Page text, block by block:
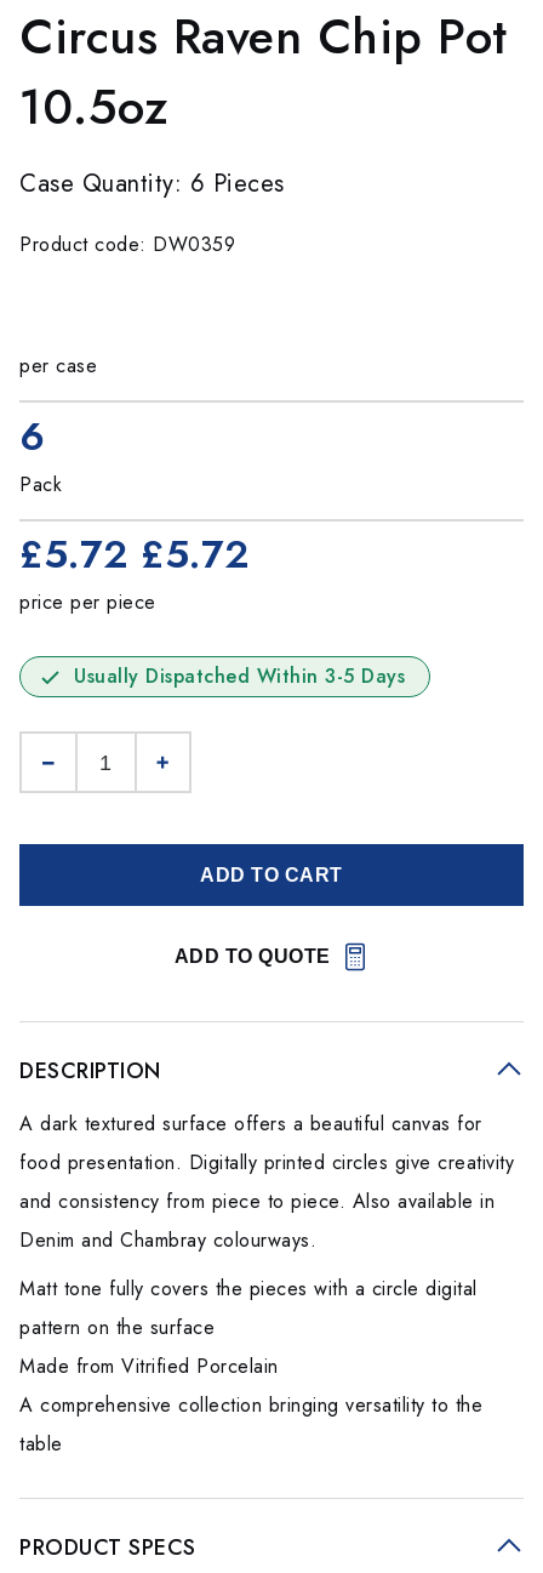
Circus Raven Chip Pot
10.5oz
Case Quantity: 6 Pieces
Product code: DW0359
per case
6
Pack
£5.72 £5.72
price per piece
Usually Dispatched Within 3-5 Days
ADD TO CART
ADD TO QUOTE
DESCRIPTION
A dark textured surface offers a beautiful canvas for
food presentation. Digitally printed circles give creativity
and consistency from piece to piece. Also available in
Denim and Chambray colourways.
Matt tone fully covers the pieces with a circle digital
pattern on the surface
Made from Vitrified Porcelain
A comprehensive collection bringing versatility to the
table
PRODUCT SPECS